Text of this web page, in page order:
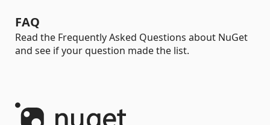
FAQ
Read the Frequently Asked Questions about NuGet
and see if your question made the list.